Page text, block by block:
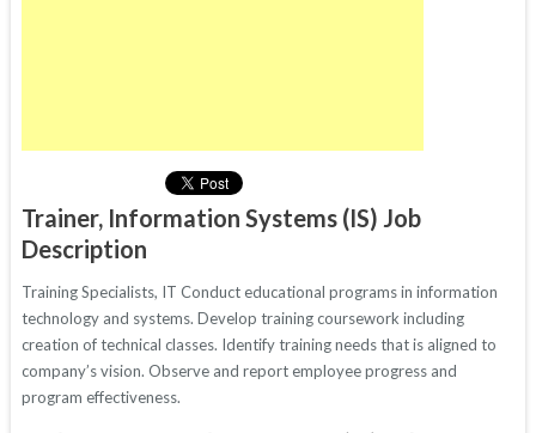
Trainer, Information Systems (IS) Job
Description
Training Specialists, IT Conduct educational programs in information
technology and systems. Develop training coursework including
creation of technical classes. Identify training needs that is aligned to
company’s vision. Observe and report employee progress and
program effectiveness.